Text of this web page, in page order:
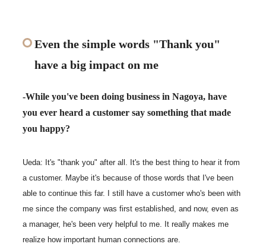
Even the simple words "Thank you"
have a big impact on me
-While you've been doing business in Nagoya, have
you ever heard a customer say something that made
you happy?
Ueda: It's "thank you" after all. It's the best thing to hear it from
a customer. Maybe it's because of those words that I've been
able to continue this far. I still have a customer who's been with
me since the company was first established, and now, even as
a manager, he's been very helpful to me. It really makes me
realize how important human connections are.